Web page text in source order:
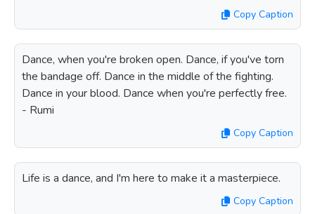
Copy Caption
Dance, when you're broken open. Dance, if you've torn
the bandage off. Dance in the middle of the fighting.
Dance in your blood. Dance when you're perfectly free.
- Rumi
Copy Caption
Life is a dance, and I'm here to make it a masterpiece.
Copy Caption